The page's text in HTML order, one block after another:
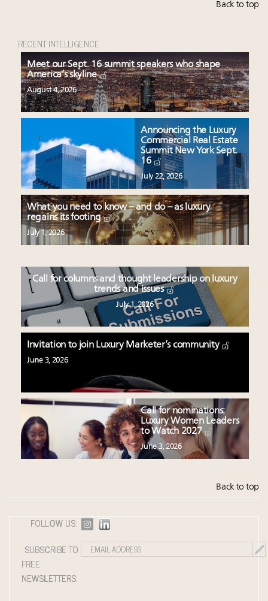
Back to top
RECENT INTELLIGENCE
Meet our Sept. 16 summit speakers who shape
America’s skyline
August 4, 2026
Announcing the Luxury
Commercial Real Estate
Summit New York Sept.
16
July 22, 2026
What you need to know – and do – as luxury
regains its footing
July 1, 2026
Call for columns and thought leadership on luxury
trends and issues
July 1, 2026
Invitation to join Luxury Marketer’s community
June 3, 2026
Call for nominations:
Luxury Women Leaders
to Watch 2027
June 3, 2026
Back to top
FOLLOW US:
SUBSCRIBE TO
FREE
NEWSLETTERS: